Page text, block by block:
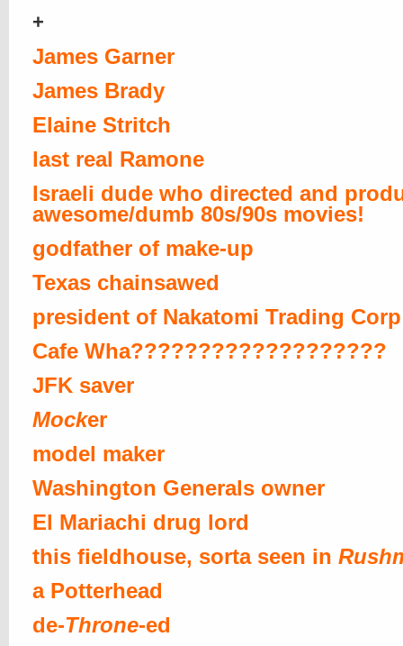
+
James Garner
James Brady
Elaine Stritch
last real Ramone
Israeli dude who directed and
awesome/dumb 80s/90s movies!
godfather of make-up
Texas chainsawed
president of Nakatomi Trading Corp
Cafe Wha???????????????????
JFK saver
Mocker
model maker
Washington Generals owner
El Mariachi drug lord
this fieldhouse, sorta seen in
a Potterhead
de-Throne-ed